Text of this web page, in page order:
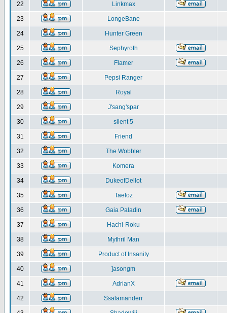
22 Linkmax
23 LongeBane
24 Hunter Green
25 Sephyroth
26 Flamer
27 Pepsi Ranger
28 Royal
29 J'sang'spar
30 silent 5
31 Friend
32 The Wobbler
33 Komera
34 DukeofDellot
35 Taeloz
36 Gaia Paladin
37 Hachi-Roku
38 Mythril Man
39 Product of Insanity
40 ]asongm
41 AdrianX
42 Ssalamanderr